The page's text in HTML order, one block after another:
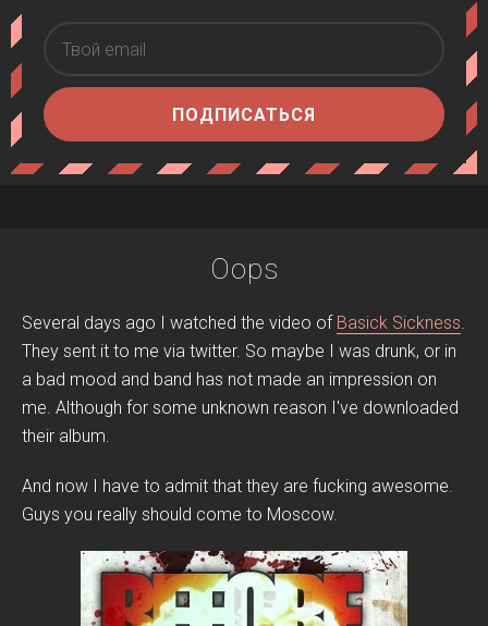
ПОДПИСАТЬСЯ
Oops
Several days ago I watched the video of Basick Sickness.
They sent it to me via twitter. So maybe I was drunk, or in
a bad mood and band has not made an impression on
me. Although for some unknown reason I've downloaded
their album.
And now I have to admit that they are fucking awesome.
Guys you really should come to Moscow.